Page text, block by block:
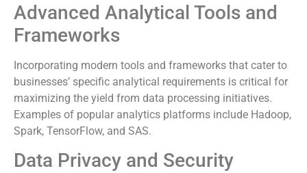
Advanced Analytical Tools and
Frameworks
Incorporating modern tools and frameworks that cater to
businesses’ specific analytical requirements is critical for
maximizing the yield from data processing initiatives.
Examples of popular analytics platforms include Hadoop,
Spark, TensorFlow, and SAS.
Data Privacy and Security